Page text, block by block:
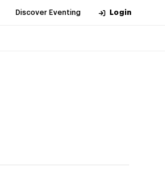
Discover Eventing Login